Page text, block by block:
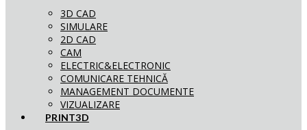
3D CAD
SIMULARE
2D CAD
CAM
ELECTRIC&ELECTRONIC
COMUNICARE TEHNICĂ
MANAGEMENT DOCUMENTE
VIZUALIZARE
PRINT3D